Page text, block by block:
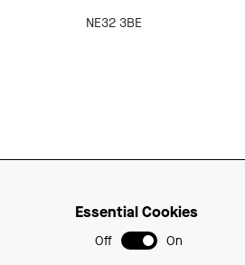
NE32 3BE
Essential Cookies
Off On